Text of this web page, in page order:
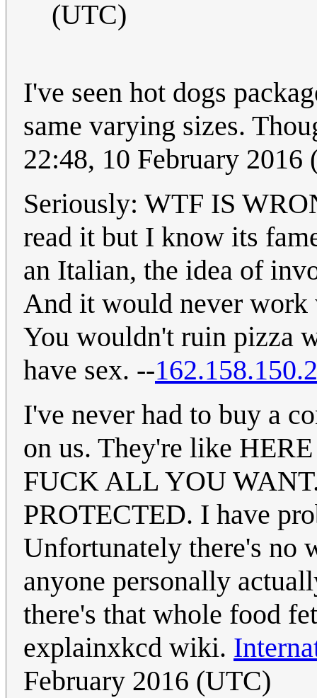
(UTC)
I've seen hot dogs
same varying sizes.
22:48, 10 February 2016
Seriously: WTF IS
read it but I know its
an Italian, the idea of
And it would never work
You wouldn't ruin pizza
have sex. --
I've never had to buy a
on us. They're like
FUCK ALL YOU
PROTECTED. I have
Unfortunately there's no
anyone personally
there's that whole food
explainxkcd wiki.
February 2016 (UTC)